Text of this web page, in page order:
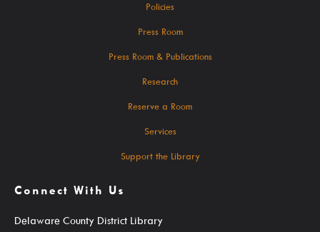
Student Learning Resources
Teen Services
Policies
Press Room
Press Room & Publications
Research
Reserve a Room
Services
Support the Library
Connect With Us
Delaware County District Library